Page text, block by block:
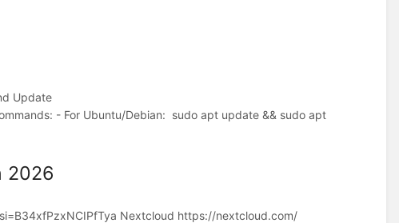
Update
- For Ubuntu/Debian: sudo apt update && sudo apt
2026
Nextcloud https://nextcloud.com/